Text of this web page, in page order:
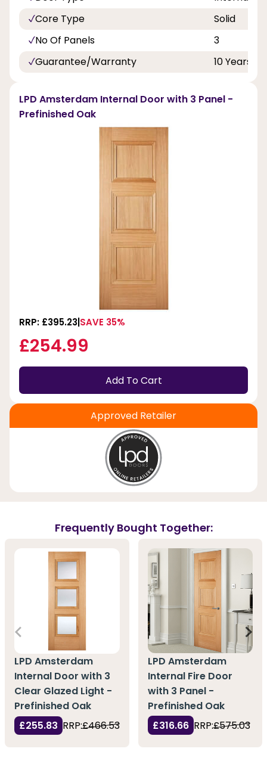
Core Type
Solid
No Of Panels
3
Guarantee/Warranty
10 Years
LPD Amsterdam Internal Door with 3 Panel -
Prefinished Oak
RRP: £395.23 SAVE 35%
£254.99
Add To Cart
Approved Retailer
Frequently Bought Together:
LPD Amsterdam
Internal Door with 3
Clear Glazed Light -
Prefinished Oak
£255.83 RRP:£466.53
LPD Amsterdam
Internal Fire Door
with 3 Panel -
Prefinished Oak
£316.66 RRP:£575.03